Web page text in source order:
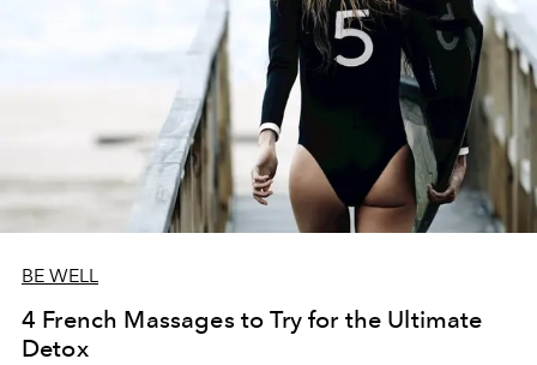
BE WELL
4 French Massages to Try for the Ultimate
Detox